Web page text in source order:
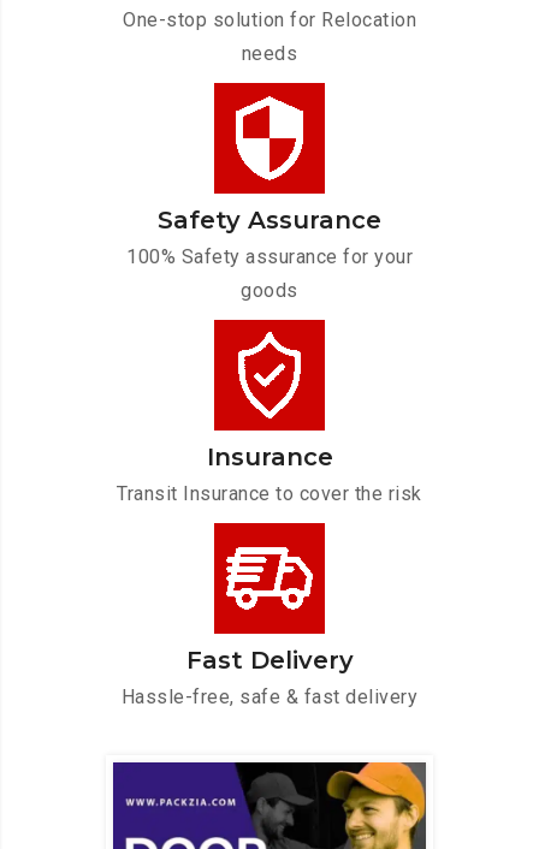
One-stop solution for Relocation
needs
Safety Assurance
100% Safety assurance for your
goods
Insurance
Transit Insurance to cover the risk
Fast Delivery
Hassle-free, safe & fast delivery